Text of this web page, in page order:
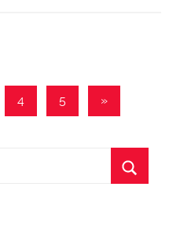
4 5
Next
»